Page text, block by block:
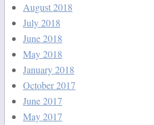
August 2018
July 2018
June 2018
May 2018
January 2018
October 2017
June 2017
May 2017